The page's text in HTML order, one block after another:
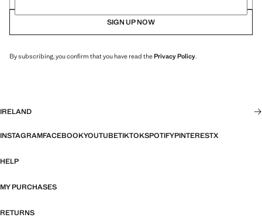
SIGN UP NOW
By subscribing, you confirm that you have read thePrivacy Policy.
IRELAND
INSTAGRAMFACEBOOKYOUTUBETIKTOKSPOTIFYPINTERESTX
HELP
MY PURCHASES
RETURNS